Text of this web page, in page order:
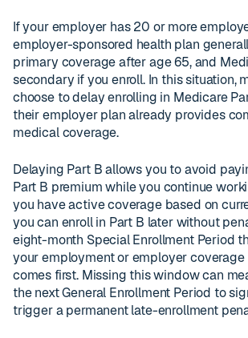
If your employer has 20 or more
employer-sponsored health plan
primary coverage after age 65, and
secondary if you enroll. In this situation,
choose to delay enrolling in Medicare
their employer plan already provides
medical coverage.
Delaying Part B allows you to avoid
Part B premium while you continue
you have active coverage based on
you can enroll in Part B later without
eight-month Special Enrollment Period
your employment or employer
comes first. Missing this window can
the next General Enrollment Period to
trigger a permanent late-enrollment